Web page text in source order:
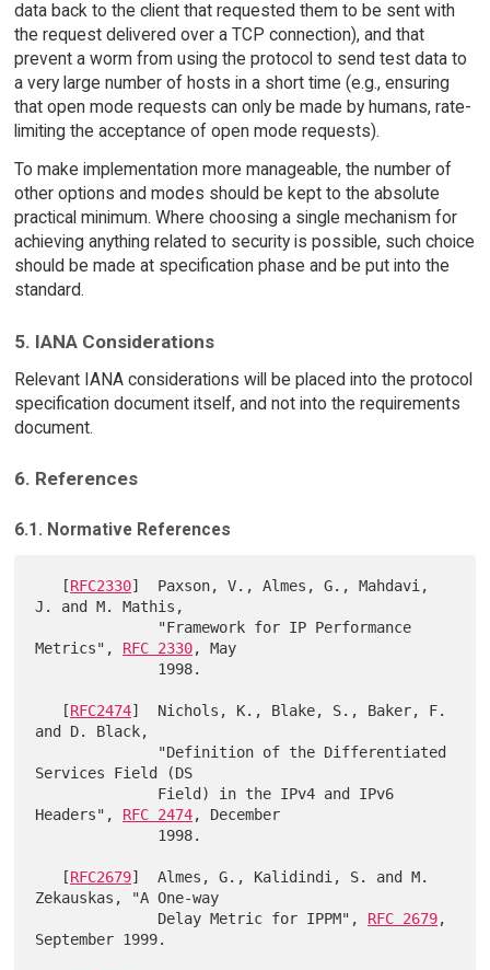
data back to the client that requested them to be sent with
the request delivered over a TCP connection), and that
prevent a worm from using the protocol to send test data to
a very large number of hosts in a short time (e.g., ensuring
that open mode requests can only be made by humans, rate-
limiting the acceptance of open mode requests).
To make implementation more manageable, the number of
other options and modes should be kept to the absolute
practical minimum. Where choosing a single mechanism for
achieving anything related to security is possible, such choice
should be made at specification phase and be put into the
standard.
5. IANA Considerations
Relevant IANA considerations will be placed into the protocol
specification document itself, and not into the requirements
document.
6. References
6.1. Normative References
   [
RFC2330]  Paxson, V., Almes, G., Mahdavi,
J. and M. Mathis,
Metrics", RFC 2330, May
   [
RFC2474]  Nichols, K., Blake, S., Baker, F.
and D. Black,
Services Field (DS
Headers", RFC 2474, December
   [
RFC2679]  Almes, G., Kalidindi, S. and M.
Zekauskas, "A One-way
              Delay Metric for IPPM",
RFC 2679,
September 1999.